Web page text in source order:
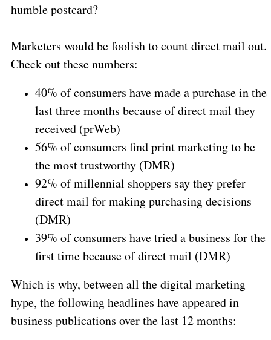
humble postcard?
Marketers would be foolish to count direct mail out.
Check out these numbers:
40% of consumers have made a purchase in the
last three months because of direct mail they
received (prWeb)
56% of consumers find print marketing to be
the most trustworthy (DMR)
92% of millennial shoppers say they prefer
direct mail for making purchasing decisions
(DMR)
39% of consumers have tried a business for the
first time because of direct mail (DMR)
Which is why, between all the digital marketing
hype, the following headlines have appeared in
business publications over the last 12 months: